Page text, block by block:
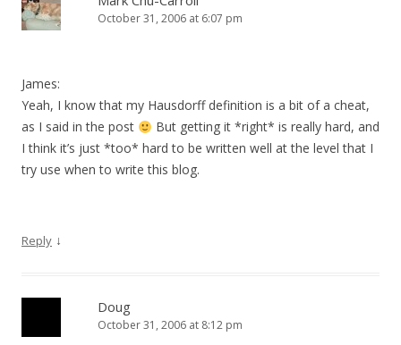
October 31, 2006 at 6:07 pm
James:
Yeah, I know that my Hausdorff definition is a bit of a cheat,
as I said in the post
But getting it *right* is really hard, and
I think it’s just *too* hard to be written well at the level that I
try use when to write this blog.
Reply ↓
Doug
October 31, 2006 at 8:12 pm